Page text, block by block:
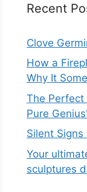
Recent
Clove
How a
Why It
The Perfect
Pure
Silent
Your
sculptures